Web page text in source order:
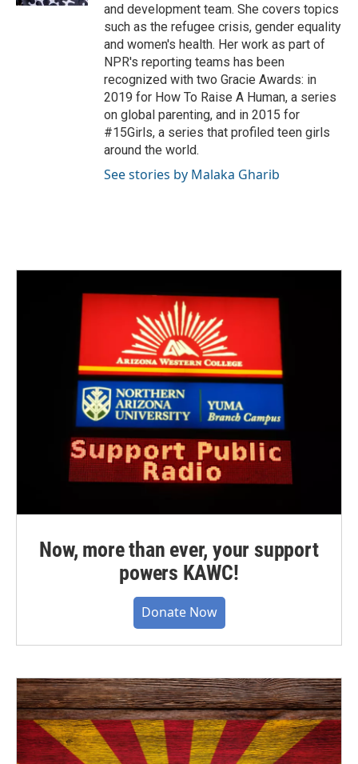
and development team. She covers topics
such as the refugee crisis, gender equality
and women's health. Her work as part of
NPR's reporting teams has been
recognized with two Gracie Awards: in
2019 for How To Raise A Human, a series
on global parenting, and in 2015 for
#15Girls, a series that profiled teen girls
around the world.
See stories by Malaka Gharib
Now, more than ever, your support
powers KAWC!
Donate Now